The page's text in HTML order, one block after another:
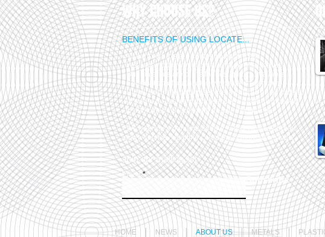
WHY CHOOSE US?
BENEFITS OF USING LOCATE...
- All our products are competitively priced.
- We have no minimum order charge whatsoever.
- Our materials are of the highest quality available.
- Certification of material is available on demand.
- Highly accurate cutting service available on all orders.
- Waterjet & Plasma cutting services available housed
in dedicated building with de-burring facilities.
- We operate a genuine 24hour, 7 days a week break
down service. No other company is more accessible.
HOME NEWS ABOUT US METALS
Join our mailing list
Email Subscribe